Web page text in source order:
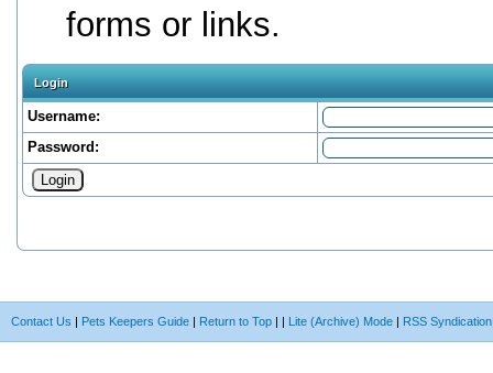
forms or links.
Login
Username:
Password:
Contact Us | Pets Keepers Guide | Return to Top | | Lite (Archive) Mode | RSS Syndication